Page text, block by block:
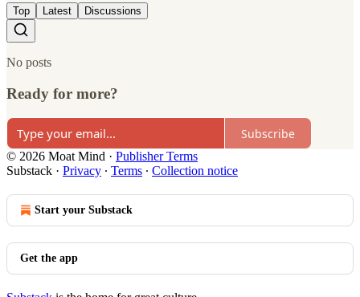
Top Latest Discussions
No posts
Ready for more?
Subscribe
© 2026 Moat Mind · Publisher Terms
Substack · Privacy ∙ Terms ∙ Collection notice
Start your Substack
Get the app